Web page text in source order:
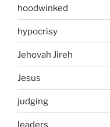
hoodwinked
hypocrisy
Jehovah Jireh
Jesus
judging
leaders